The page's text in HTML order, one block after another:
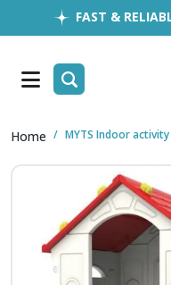
FAST &
FREE
Home MYTS Indoor